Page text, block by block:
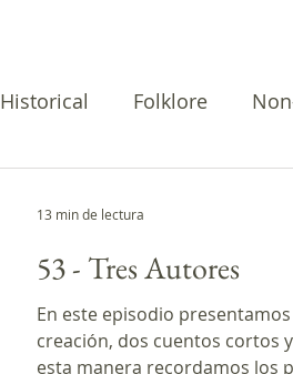
Historical Folklore
53 - Tres Autores
En este episodio
creación, dos cuentos cortos
esta manera recordamos los
13 min de lectura